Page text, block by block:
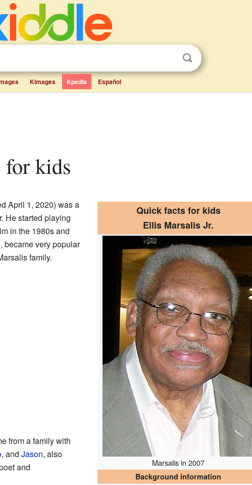
Kimages Kpedia Español
for kids
Quick facts for kids
Ellis Marsalis Jr.
Marsalis in 2007
Background information
April 1, 2020) was a
He started playing
in the 1980s and
, became very popular
family.
from a family with
, and Jason, also
and